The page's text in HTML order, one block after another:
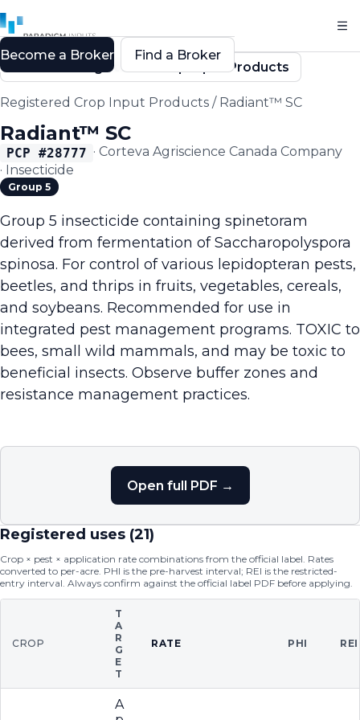
Back to Registered Crop Input Products
Registered Crop Input Products / Radiant™ SC
Radiant™ SC
PCP #28777 · Corteva Agriscience Canada Company
· Insecticide
Group 5
Group 5 insecticide containing spinetoram
derived from fermentation of Saccharopolyspora
spinosa. For control of various lepidopteran pests,
beetles, and thrips in fruits, vegetables, cereals,
and soybeans. Recommended for use in
integrated pest management programs. TOXIC to
bees, small wild mammals, and may be toxic to
beneficial insects. Observe buffer zones and
resistance management practices.
Open full PDF →
Registered uses (21)
Crop × pest × application rate combinations from the official label. Rates
converted to per-acre. PHI is the pre-harvest interval; REI is the restricted-
entry interval. Always confirm against the official label PDF before applying.
CROP
T
A
R
G
E
T
RATE PHI REI
A
Become a Broker Find a Broker